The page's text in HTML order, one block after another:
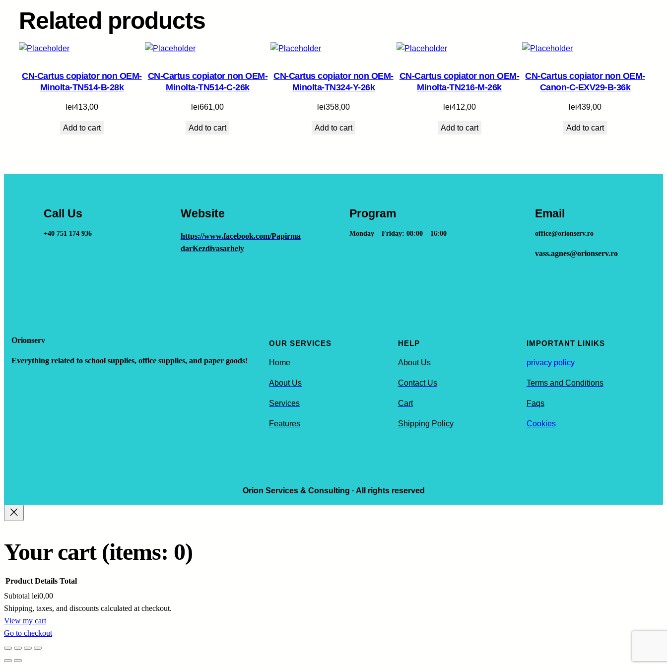
t
y
Related products
CN-Cartus copiator non OEM-
Minolta-TN514-B-28k
lei413,00
Add to cart
CN-Cartus copiator non OEM-
Minolta-TN514-C-26k
lei661,00
Add to cart
CN-Cartus copiator non OEM-
Minolta-TN324-Y-26k
lei358,00
Add to cart
CN-Cartus copiator non OEM-
Minolta-TN216-M-26k
lei412,00
Add to cart
CN-Cartus copiator non OEM-
Canon-C-EXV29-B-36k
lei439,00
Add to cart
Call Us
+40 751 174 936
Website
https://www.facebook.com/Papirma
darKezdivasarhely
Program
Monday – Friday: 08:00 – 16:00
Email
office@orionserv.ro
vass.agnes@orionserv.ro
Orionserv
Everything related to school supplies, office supplies, and paper goods!
OUR SERVICES
Home
About Us
Services
Features
HELP
About Us
Contact Us
Cart
Shipping Policy
IMPORTANT LINIKS
privacy policy
Terms and Conditions
Faqs
Cookies
Orion Services & Consulting · All rights reserved
Your cart (items: 0)
Products
in
Product Details Total
Subtotal lei0,00
Shipping, taxes, and discounts calculated at checkout.
View my cart
Go to checkout